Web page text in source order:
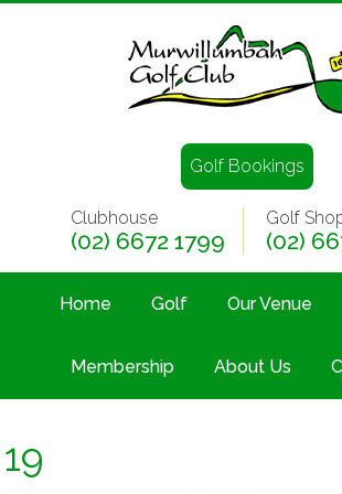
Golf Bookings
Clubhouse
(02) 6672 1799
Golf
(02)
Home Golf Our Venue
Membership About Us
19